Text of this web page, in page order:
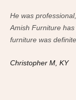
He was
Amish Furniture
furniture was
Christopher M, KY